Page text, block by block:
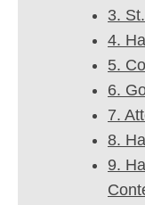
3.
4.
5.
6.
7.
8.
9.